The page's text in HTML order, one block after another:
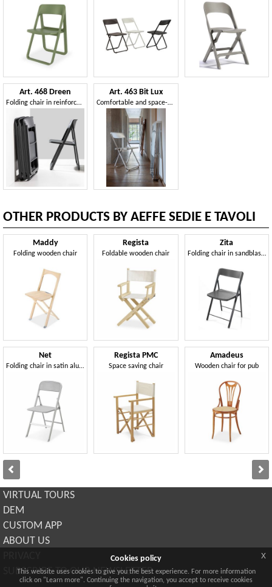
Art. 468 Dreen
Folding chair in reinforced polypropylene
Art. 463 Bit Lux
Comfortable and space-saving folding chair
OTHER PRODUCTS BY AEFFE SEDIE E TAVOLI
Maddy
Folding wooden chair
Net
Folding chair in satin aluminum and ABS
Regista
Foldable wooden chair
Regista PMC
Space saving chair
Zita
Folding chair in sandblasted steel, seat in polypropylene
Amadeus
Wooden chair for pub
VIRTUAL TOURS
DEM
CUSTOM APP
ABOUT US
SUBSCRIBE TO OUR NEWSLETTER
Cookies policy
This website uses cookies to give you the best experience. For more information
click on "Learn more". Continuing the navigation, you accept to receive cookies
x